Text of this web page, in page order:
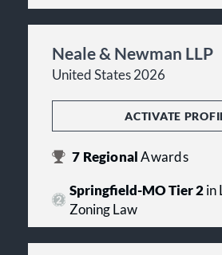
Neale & Newman LLP
United States 2026
ACTIVATE
7 RegionalAwards
Springfield-MO Tier 2in
Zoning Law